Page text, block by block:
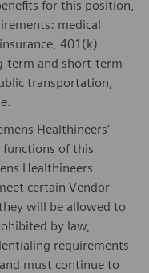
for this position,
medical
401(k)
term and short-term
transportation,
Healthineers'
of this
Healthineers
certain Vendor
will be allowed to
by law,
requirements
must continue to